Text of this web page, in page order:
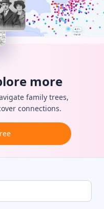
more
family trees,
connections.